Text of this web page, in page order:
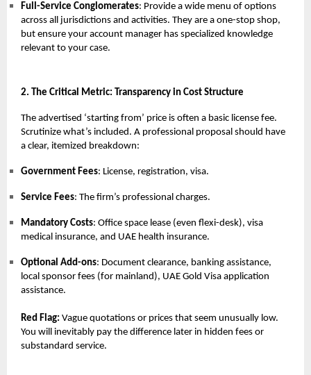
Full-Service Conglomerates: Provide a wide menu of options
across all jurisdictions and activities. They are a one-stop shop,
but ensure your account manager has specialized knowledge
relevant to your case.
2. The Critical Metric: Transparency in Cost Structure
The advertised ‘starting from’ price is often a basic license fee.
Scrutinize what’s included. A professional proposal should have
a clear, itemized breakdown:
Government Fees: License, registration, visa.
Service Fees: The firm’s professional charges.
Mandatory Costs: Office space lease (even flexi-desk), visa
medical insurance, and UAE health insurance.
Optional Add-ons: Document clearance, banking assistance,
local sponsor fees (for mainland), UAE Gold Visa application
assistance.
Red Flag: Vague quotations or prices that seem unusually low.
You will inevitably pay the difference later in hidden fees or
substandard service.